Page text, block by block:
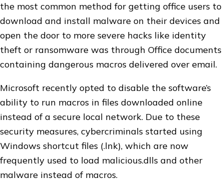
the most common method for getting office users to
download and install malware on their devices and
open the door to more severe hacks like identity
theft or ransomware was through Office documents
containing dangerous macros delivered over email.
Microsoft recently opted to disable the software’s
ability to run macros in files downloaded online
instead of a secure local network. Due to these
security measures, cybercriminals started using
Windows shortcut files (.lnk), which are now
frequently used to load malicious.dlls and other
malware instead of macros.